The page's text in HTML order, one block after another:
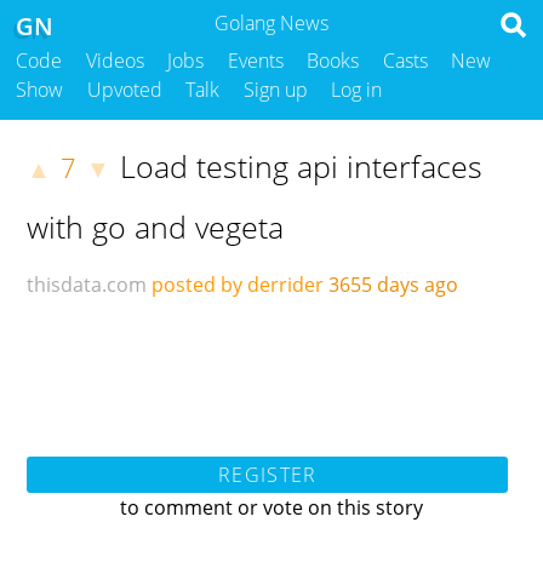
Golang News
GN
Code Videos Jobs Events Books Casts
New
Show
Upvoted Talk Sign up Log in
▲ 7 ▼ Load testing api interfaces
with go and vegeta
thisdata.com posted by derrider3655 days ago
REGISTER
to comment or vote on this story